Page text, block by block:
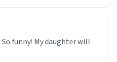
funny! My daughter will